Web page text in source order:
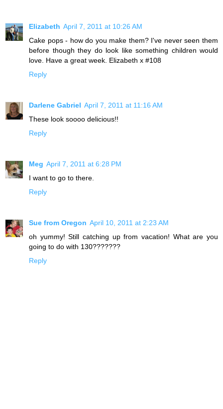
Elizabeth April 7, 2011 at 10:26 AM
Cake pops - how do you make them? I've never seen them
before though they do look like something children would
love. Have a great week. Elizabeth x #108
Reply
Darlene Gabriel April 7, 2011 at 11:16 AM
These look soooo delicious!!
Reply
Meg April 7, 2011 at 6:28 PM
I want to go to there.
Reply
Sue from Oregon April 10, 2011 at 2:23 AM
oh yummy! Still catching up from vacation! What are you
going to do with 130???????
Reply